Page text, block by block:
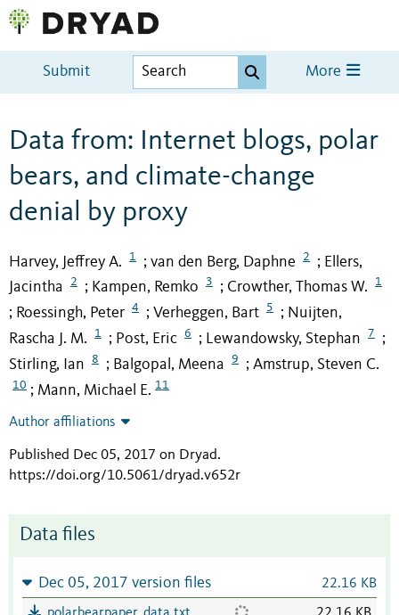
Submit More
Data from: Internet blogs, polar
bears, and climate-change
denial by proxy
Harvey, Jeffrey A. 1 ; van den Berg, Daphne 2 ; Ellers,
Jacintha
2 ; Kampen, Remko 3 ; Crowther, Thomas W. 1
; Roessingh, Peter 4 ; Verheggen, Bart 5 ; Nuijten,
Rascha J. M.
1 ; Post, Eric 6 ; Lewandowsky, Stephan 7 ;
Stirling, Ian 8 ; Balgopal, Meena 9 ; Amstrup, Steven C.
10 ; Mann, Michael E. 11
Author affiliations
Published Dec 05, 2017 on Dryad.
https://doi.org/10.5061/dryad.v652r
Data files
Dec 05, 2017 version files 22.16 KB